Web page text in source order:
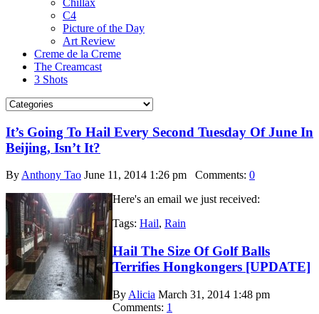
Chillax
C4
Picture of the Day
Art Review
Creme de la Creme
The Creamcast
3 Shots
It’s Going To Hail Every Second Tuesday Of June In
Beijing, Isn’t It?
ByAnthony Tao June 11, 2014 1:26 pm Comments: 0
Here's an email we just received:
Tags: Hail, Rain
Hail The Size Of Golf Balls
Terrifies Hongkongers [UPDATE]
By Alicia March 31, 2014 1:48 pm
Comments: 1